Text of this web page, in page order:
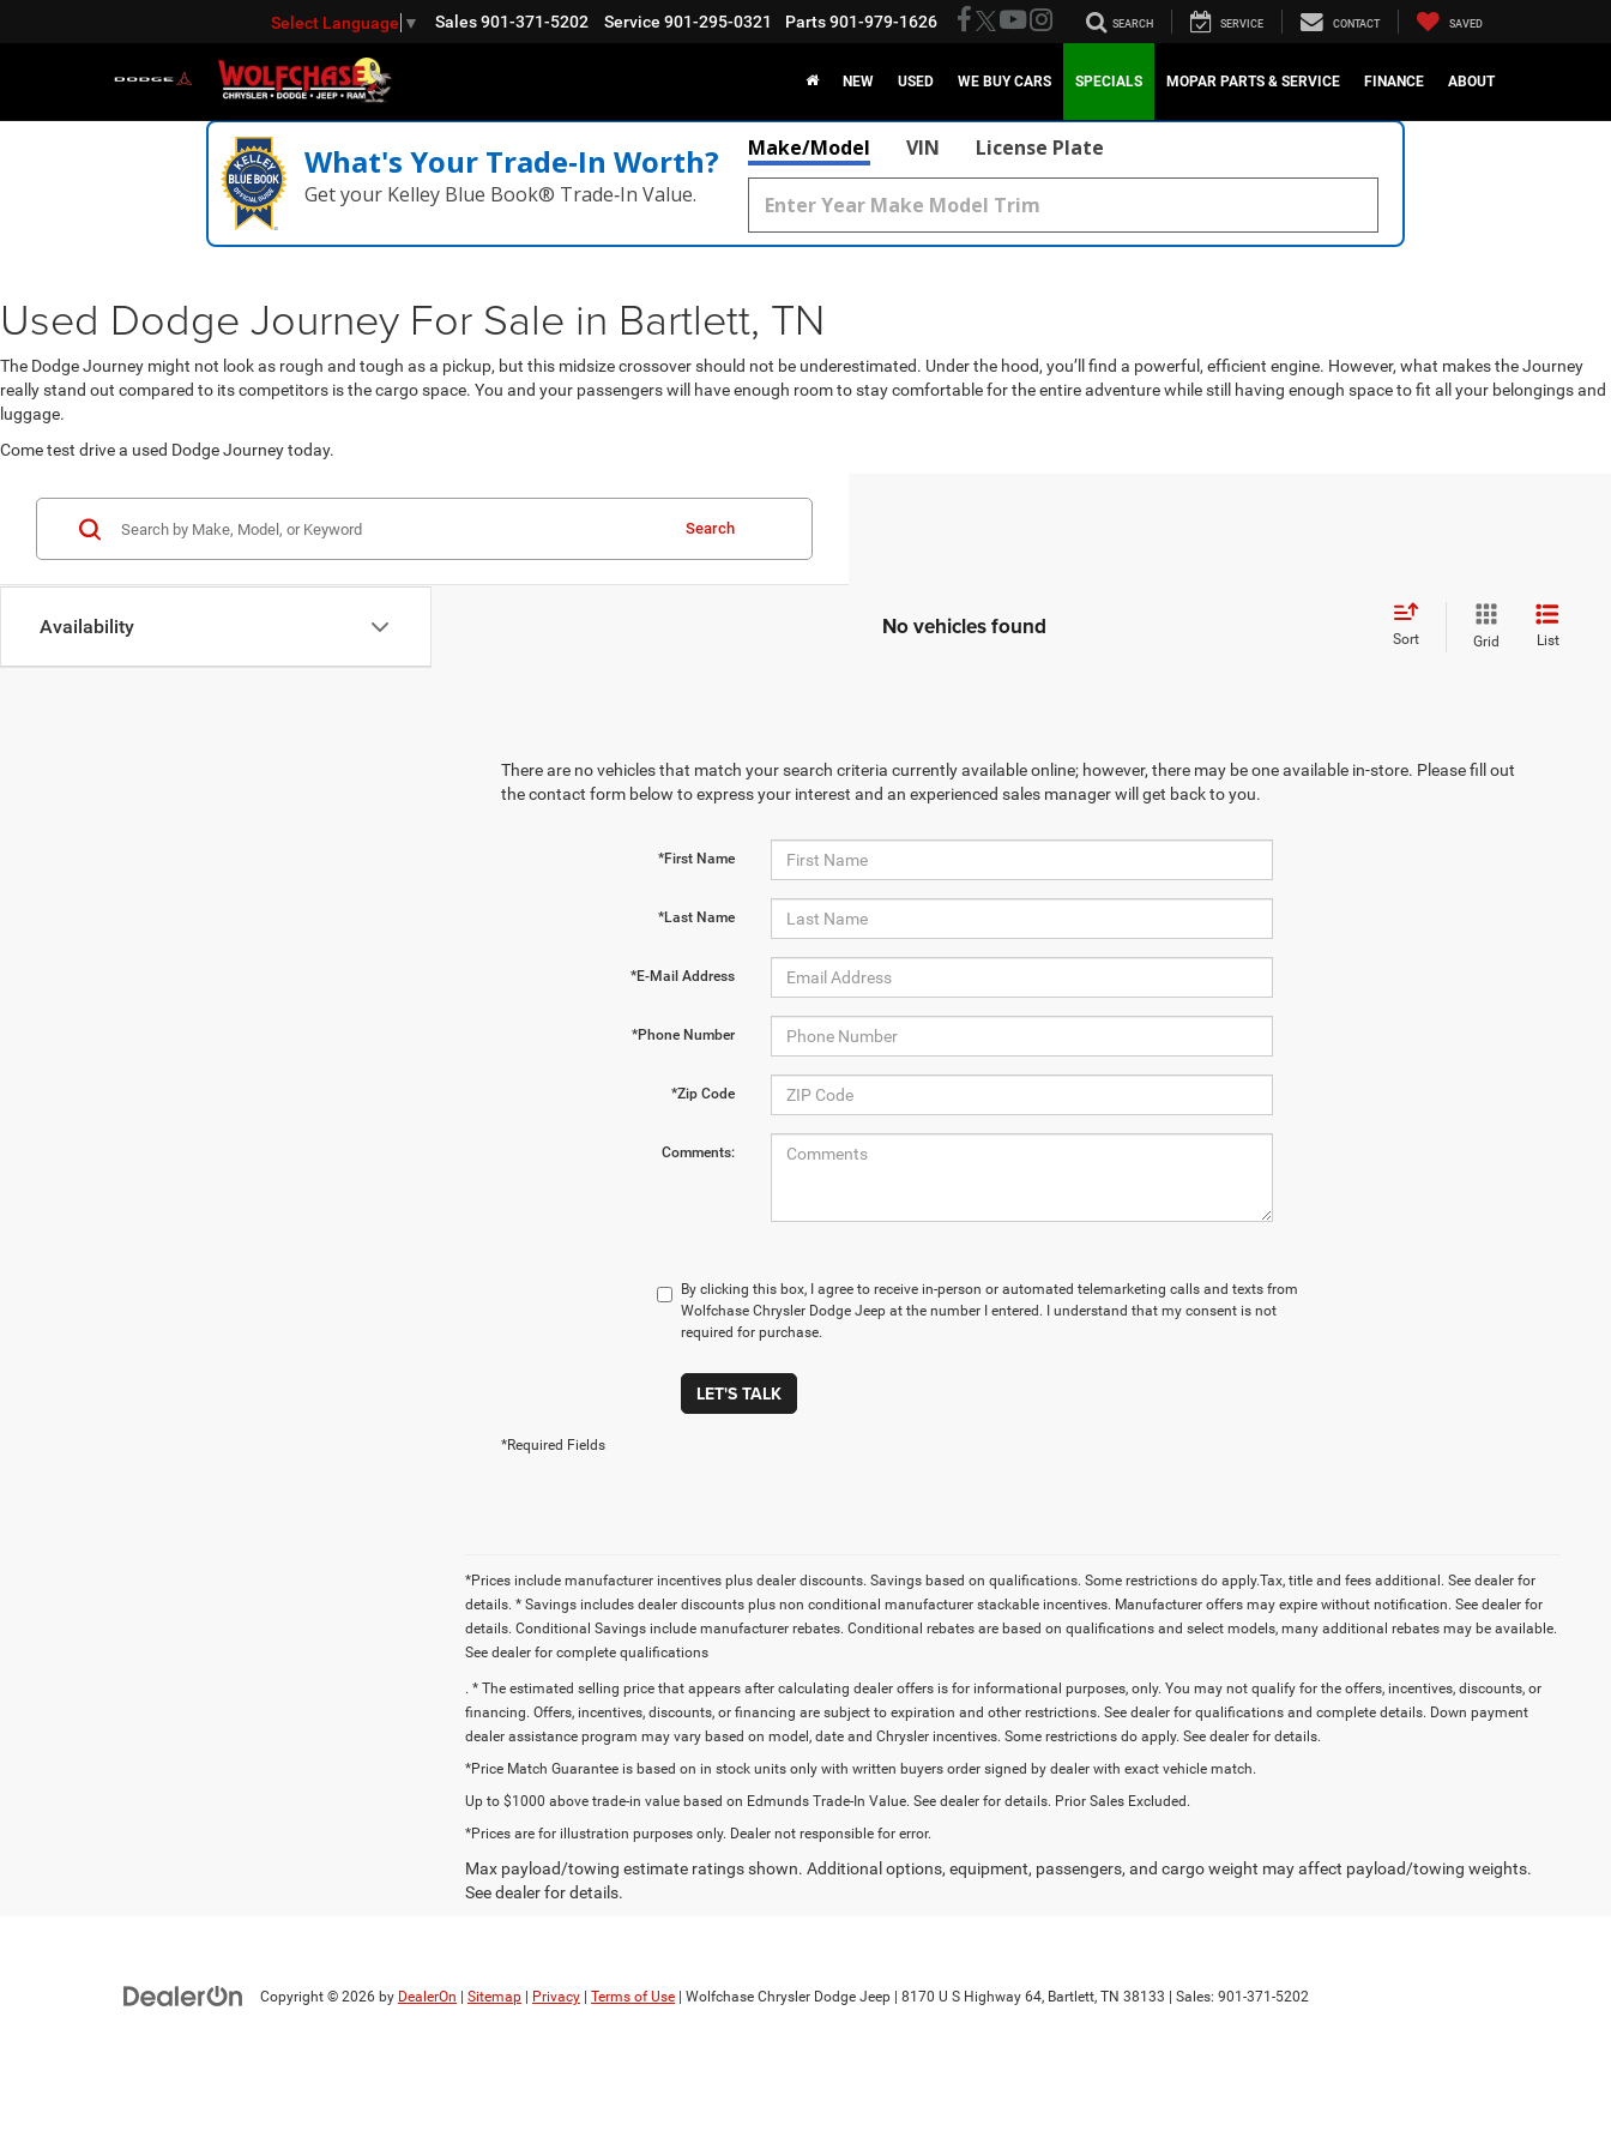
Select Language ▼ Sales 901-371-5202 Service 901-295-0321 Parts 901-979-1626 SEARCH SERVICE CONTACT SAVED
NEW USED WE BUY CARS SPECIALS MOPAR PARTS & SERVICE FINANCE ABOUT
What's Your Trade‑In Worth?
Get your Kelley Blue Book® Trade‑In Value.
Make/Model VIN License Plate
Used Dodge Journey For Sale in Bartlett, TN
The Dodge Journey might not look as rough and tough as a pickup, but this midsize crossover should not be underestimated. Under the hood, you’ll find a powerful, efficient engine. However, what makes the Journey
really stand out compared to its competitors is the cargo space. You and your passengers will have enough room to stay comfortable for the entire adventure while still having enough space to fit all your belongings and
luggage.
Come test drive a used Dodge Journey today.
Availability
Search
No vehicles found Sort Grid List
There are no vehicles that match your search criteria currently available online; however, there may be one available in-store. Please fill out
the contact form below to express your interest and an experienced sales manager will get back to you.
*First Name
*Last Name
*E-Mail Address
*Phone Number
*Zip Code
Comments:
By clicking this box, I agree to receive in-person or automated telemarketing calls and texts from
Wolfchase Chrysler Dodge Jeep at the number I entered. I understand that my consent is not
required for purchase.
LET'S TALK
*Required Fields
*Prices include manufacturer incentives plus dealer discounts. Savings based on qualifications. Some restrictions do apply.Tax, title and fees additional. See dealer for
details. * Savings includes dealer discounts plus non conditional manufacturer stackable incentives. Manufacturer offers may expire without notification. See dealer for
details. Conditional Savings include manufacturer rebates. Conditional rebates are based on qualifications and select models, many additional rebates may be available.
See dealer for complete qualifications
. * The estimated selling price that appears after calculating dealer offers is for informational purposes, only. You may not qualify for the offers, incentives, discounts, or
financing. Offers, incentives, discounts, or financing are subject to expiration and other restrictions. See dealer for qualifications and complete details. Down payment
dealer assistance program may vary based on model, date and Chrysler incentives. Some restrictions do apply. See dealer for details.
*Price Match Guarantee is based on in stock units only with written buyers order signed by dealer with exact vehicle match.
Up to $1000 above trade-in value based on Edmunds Trade-In Value. See dealer for details. Prior Sales Excluded.
*Prices are for illustration purposes only. Dealer not responsible for error.
Max payload/towing estimate ratings shown. Additional options, equipment, passengers, and cargo weight may affect payload/towing weights.
See dealer for details.
Copyright © 2026 by DealerOn Sitemap Privacy Terms of Use | Wolfchase Chrysler Dodge Jeep 8170 U S Highway 64, Bartlett, TN 38133 | Sales: 901-371-5202